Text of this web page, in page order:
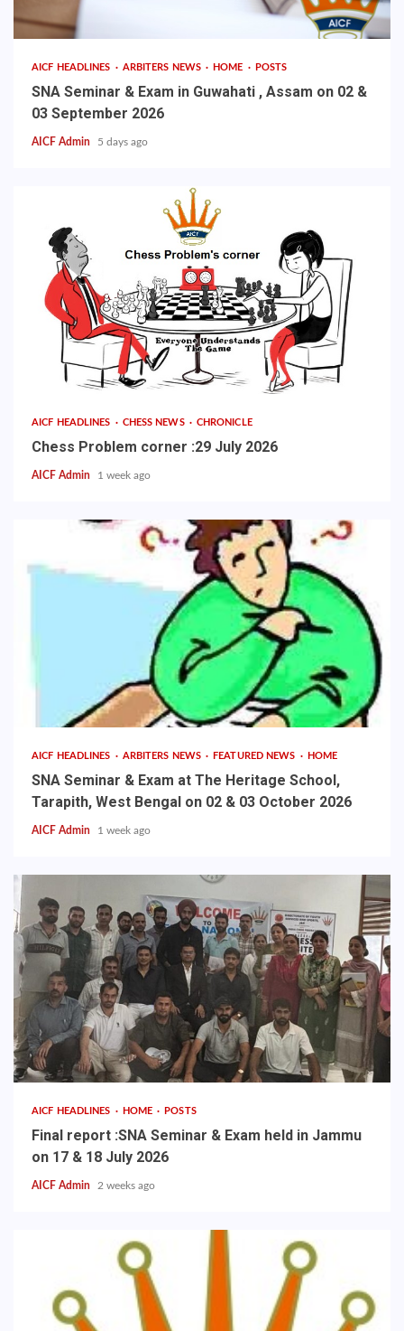
AICF HEADLINES ARBITERS NEWS HOME POSTS
SNA Seminar & Exam in Guwahati , Assam on 02 &
03 September 2026
AICF Admin 5 days ago
AICF HEADLINES CHESS NEWS CHRONICLE
Chess Problem corner :29 July 2026
AICF Admin 1 week ago
AICF HEADLINES ARBITERS NEWS FEATURED NEWS HOME
SNA Seminar & Exam at The Heritage School,
Tarapith, West Bengal on 02 & 03 October 2026
AICF Admin 1 week ago
AICF HEADLINES HOME POSTS
Final report :SNA Seminar & Exam held in Jammu
on 17 & 18 July 2026
AICF Admin 2 weeks ago